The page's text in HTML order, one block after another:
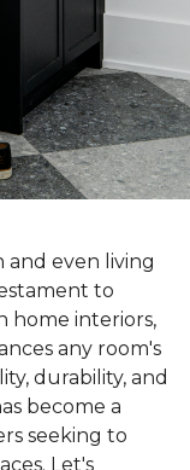
even living
to
home interiors,
any room's
durability, and
become a
seeking to
Let's